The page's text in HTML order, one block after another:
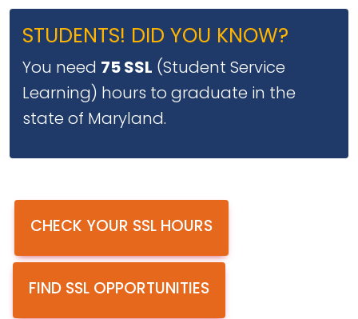
STUDENTS! DID YOU KNOW?
You need 75 SSL (Student Service
Learning) hours to graduate in the
state of Maryland.
CHECK YOUR SSL HOURS
FIND SSL OPPORTUNITIES